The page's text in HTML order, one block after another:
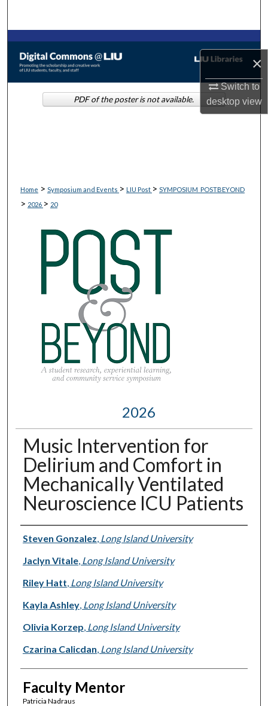
×
Switch to
desktopview
Browse Collections
About
Home > Symposium and Events > LIU Post > SYMPOSIUM_POSTBEYOND
> 2026 > 20
2026
Music Intervention for
Delirium and Comfort in
Mechanically Ventilated
Neuroscience ICU Patients
Presenter Information
Steven Gonzalez Long Island University
Jaclyn Vitale, Long Island University
Riley Hatt Long Island University
Kayla Ashley, Long Island University
Olivia Korzep Long Island University
Czarina Calicdan Long Island University
Faculty Mentor
Patricia Nadraus
PDF of the poster is not available.